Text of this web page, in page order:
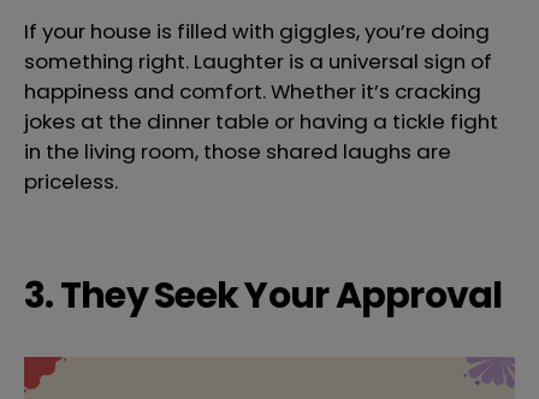
If your house is filled with giggles, you’re doing
something right. Laughter is a universal sign of
happiness and comfort. Whether it’s cracking
jokes at the dinner table or having a tickle fight
in the living room, those shared laughs are
priceless.
3. They Seek Your Approval